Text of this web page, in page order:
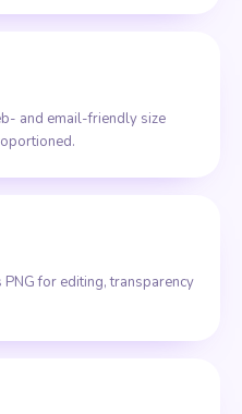
and email-friendly size
for editing, transparency